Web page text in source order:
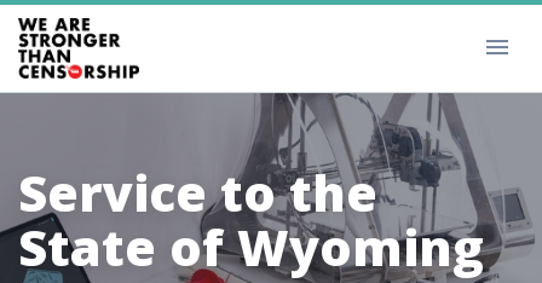
Service to the
State of Wyoming